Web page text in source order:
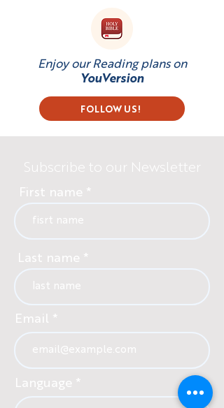
Enjoy our Reading plans on
YouVersion
FOLLOW US!
Subscribe to our Newsletter
First name
Last name
Email
Language